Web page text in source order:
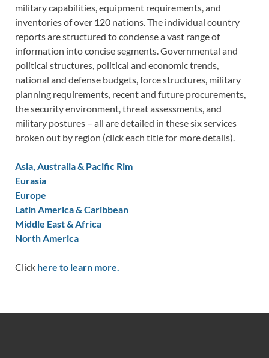
military capabilities, equipment requirements, and
inventories of over 120 nations. The individual country
reports are structured to condense a vast range of
information into concise segments. Governmental and
political structures, political and economic trends,
national and defense budgets, force structures, military
planning requirements, recent and future procurements,
the security environment, threat assessments, and
military postures – all are detailed in these six services
broken out by region (click each title for more details).
Asia, Australia & Pacific Rim
Eurasia
Europe
Latin America & Caribbean
Middle East & Africa
North America
Click here to learn more.